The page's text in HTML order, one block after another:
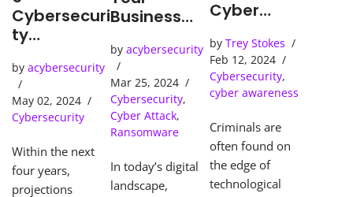
Cybersecuri
ty
by acybersecurity
May 02, 2024
Cybersecurity
Within the next
four years,
projections
Business
SOC
(Security
Operations
Center)
byacybersecurity
Mar 25, 2024
Cybersecurity,
Cyber Attack,
Ransomware
In today’s digital
landscape,
Cyber
Tools Solve
Cybercrime
s
by Trey Stokes
Feb 12, 2024
Cybersecurity,
cyber awareness
Criminals are
often found on
the edge of
technological